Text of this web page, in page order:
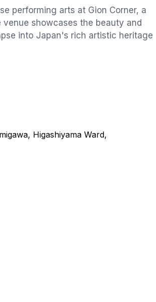
performing arts at Gion Corner, a
showcases the beauty and
into Japan's rich artistic heritage
Higashiyama Ward,